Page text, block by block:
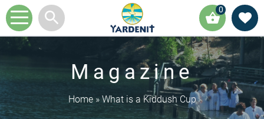
0
Magazine
Home» What is a Kiddush Cup